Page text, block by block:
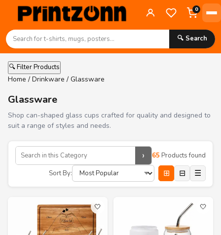
0
🔍 Search
🔍 Filter Products
Home / Drinkware / Glassware
Glassware
Shop can-shaped glass cups crafted for quality and designed to
suit a range of styles and needs.
› 65 Products found
Sort By:
⊞ ⊟ ☰
🤍 🤍